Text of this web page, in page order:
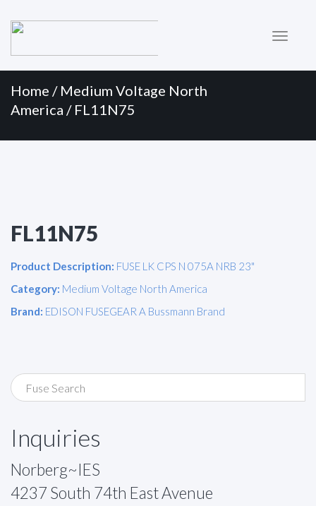
Menu
Home / Medium Voltage North
America / FL11N75
FL11N75
Product Description: FUSE LK CPS N 075A NRB 23"
Category: Medium Voltage North America
Brand: EDISON FUSEGEAR A Bussmann Brand
Inquiries
Norberg~IES
4237 South 74th East Avenue